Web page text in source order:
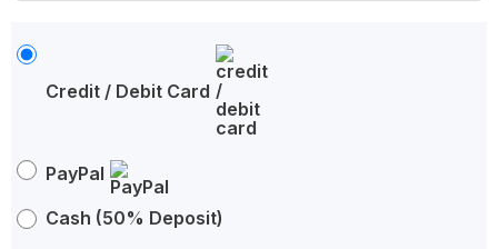
Credit / Debit Card
PayPal
Cash (50% Deposit)